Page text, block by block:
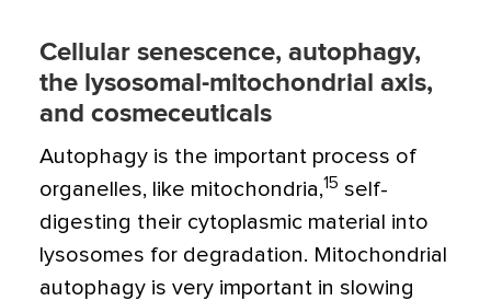
Cellular senescence, autophagy,
the lysosomal-mitochondrial axis,
and cosmeceuticals
Autophagy is the important process of
organelles, like mitochondria,15 self-
digesting their cytoplasmic material into
lysosomes for degradation. Mitochondrial
autophagy is very important in slowing